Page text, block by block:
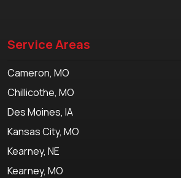
Service Areas
Cameron, MO
Chillicothe, MO
Des Moines, IA
Kansas City, MO
Kearney, NE
Kearney, MO